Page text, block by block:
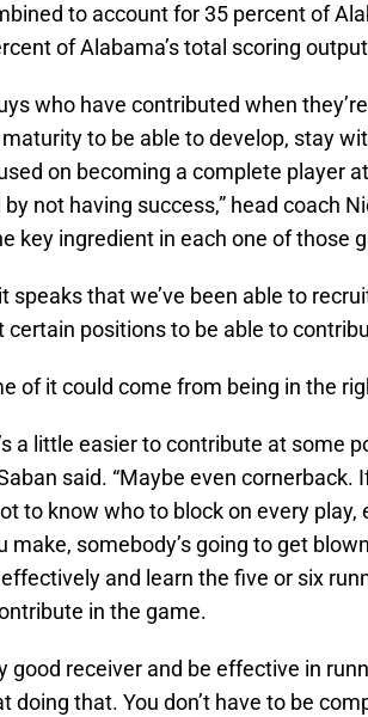
to account for 35 percent of
of Alabama’s total scoring
who have contributed when
to be able to develop, stay
on becoming a complete player
not having success,” head coach
key ingredient in each one of those
speaks that we’ve been able to
certain positions to be able to
of it could come from being in the
a little easier to contribute at some
said. “Maybe even cornerback.
to know who to block on every
make, somebody’s going to get
and learn the five or six
in the game.
good receiver and be effective in
doing that. You don’t have to be